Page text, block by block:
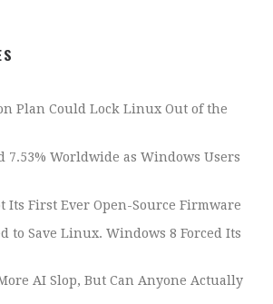
Plan Could Lock Linux Out of the
7.53% Worldwide as Windows Users
Its First Ever Open-Source Firmware
to Save Linux. Windows 8 Forced Its
AI Slop, But Can Anyone Actually